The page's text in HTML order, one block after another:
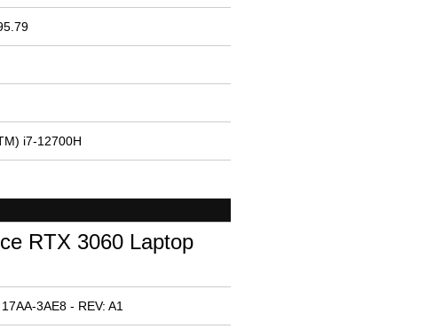
i7-12700H
RTX 3060 Laptop
3AE8 - REV: A1